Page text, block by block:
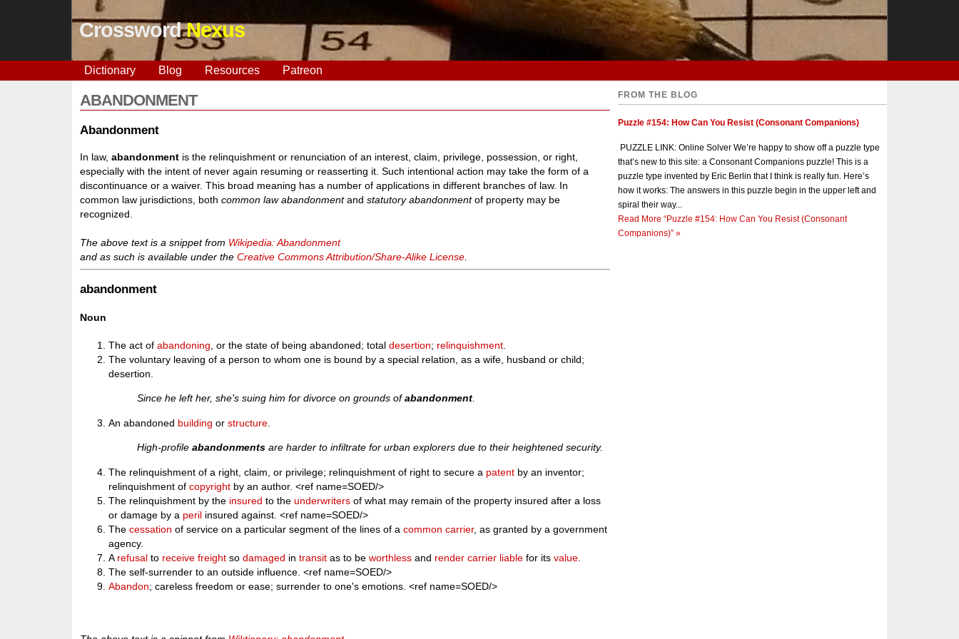
CrosswordNexus
Dictionary Blog Resources Patreon
ABANDONMENT
Abandonment
In law,abandonment is the relinquishment or renunciation of an interest, claim, privilege, possession, or right,
especially with the intent of never again resuming or reasserting it. Such intentional action may take the form of a
discontinuance or a waiver. This broad meaning has a number of applications in different branches of law. In
common law jurisdictions, bothcommon law abandonmentandstatutory abandonmentof property may be
recognized.
The above text is a snippet from Wikipedia: Abandonment
and as such is available under theCreative Commons Attribution/Share-Alike License
abandonment
Noun
The act ofabandoning , or the state of being abandoned; totaldesertion; relinquishment
The voluntary leaving of a person to whom one is bound by a special relation, as a wife, husband or child;
desertion.
Since he left her, she's suing him for divorce on grounds ofabandonment.
An abandoned building orstructure
High-profileabandonments are harder to infiltrate for urban explorers due to their heightened security.
The relinquishment of a right, claim, or privilege; relinquishment of right to secure a patent by an inventor;
relinquishment ofcopyright by an author. <ref name=SOED/>
The relinquishment by the insured to theunderwriters of what may remain of the property insured after a loss
or damage by a peril insured against. <ref name=SOED/>
Thecessation of service on a particular segment of the lines of acommon carrier, as granted by a government
agency.
A refusal to receive freight sodamaged intransit as to beworthless and render carrier liable for itsvalue
The self-surrender to an outside influence. <ref name=SOED/>
Abandon; careless freedom or ease; surrender to one's emotions. <ref name=SOED/>
FROM THE BLOG
Puzzle #154: How Can You Resist (Consonant Companions)
PUZZLE LINK: Online Solver We’re happy to show off a puzzle type
that’s new to this site: a Consonant Companions puzzle! This is a
puzzle type invented by Eric Berlin that I think is really fun. Here’s
how it works: The answers in this puzzle begin in the upper left and
spiral their way...
Read More “Puzzle #154: How Can You Resist (Consonant
Companions)” »